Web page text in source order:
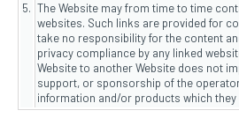
5. The Website may from time to time
websites. Such links are provided for
take no responsibility for the content
privacy compliance by any linked
Website to another Website does not
support, or sponsorship of the
information and/or products which they